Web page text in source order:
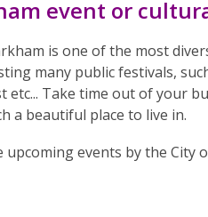
event or
is one of the most
many public festivals,
etc... Take time out of your
a beautiful place to live in.
upcoming events by the City